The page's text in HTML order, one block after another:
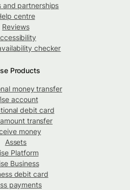
and partnerships
centre
Reviews
checker
Products
money transfer
account
debit card
transfer
money
Assets
Platform
Business
debit card
payments